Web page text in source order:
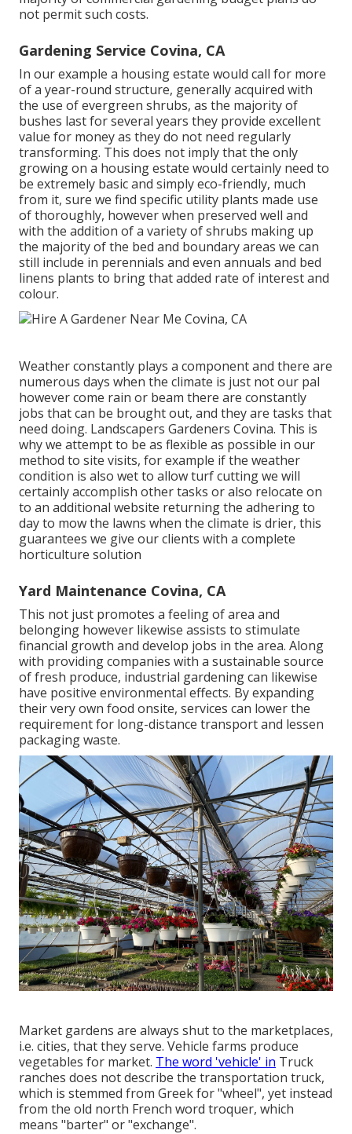
not permit such costs.
Gardening Service Covina, CA
In our example a housing estate would call for more
of a year-round structure, generally acquired with
the use of evergreen shrubs, as the majority of
bushes last for several years they provide excellent
value for money as they do not need regularly
transforming. This does not imply that the only
growing on a housing estate would certainly need to
be extremely basic and simply eco-friendly, much
from it, sure we find specific utility plants made use
of thoroughly, however when preserved well and
with the addition of a variety of shrubs making up
the majority of the bed and boundary areas we can
still include in perennials and even annuals and bed
linens plants to bring that added rate of interest and
colour.
Weather constantly plays a component and there are
numerous days when the climate is just not our pal
however come rain or beam there are constantly
jobs that can be brought out, and they are tasks that
need doing. Landscapers Gardeners Covina. This is
why we attempt to be as flexible as possible in our
method to site visits, for example if the weather
condition is also wet to allow turf cutting we will
certainly accomplish other tasks or also relocate on
to an additional website returning the adhering to
day to mow the lawns when the climate is drier, this
guarantees we give our clients with a complete
horticulture solution
Yard Maintenance Covina, CA
This not just promotes a feeling of area and
belonging however likewise assists to stimulate
financial growth and develop jobs in the area. Along
with providing companies with a sustainable source
of fresh produce, industrial gardening can likewise
have positive environmental effects. By expanding
their very own food onsite, services can lower the
requirement for long-distance transport and lessen
packaging waste.
Market gardens are always shut to the marketplaces,
i.e. cities, that they serve. Vehicle farms produce
vegetables for market. The word 'vehicle' in Truck
ranches does not describe the transportation truck,
which is stemmed from Greek for "wheel", yet instead
from the old north French word troquer, which
means "barter" or "exchange".